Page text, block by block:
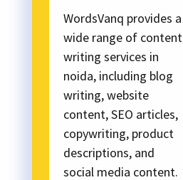
WordsVanq provides a
wide range of content
writing services in
noida, including blog
writing, website
content, SEO articles,
copywriting, product
descriptions, and
social media content.